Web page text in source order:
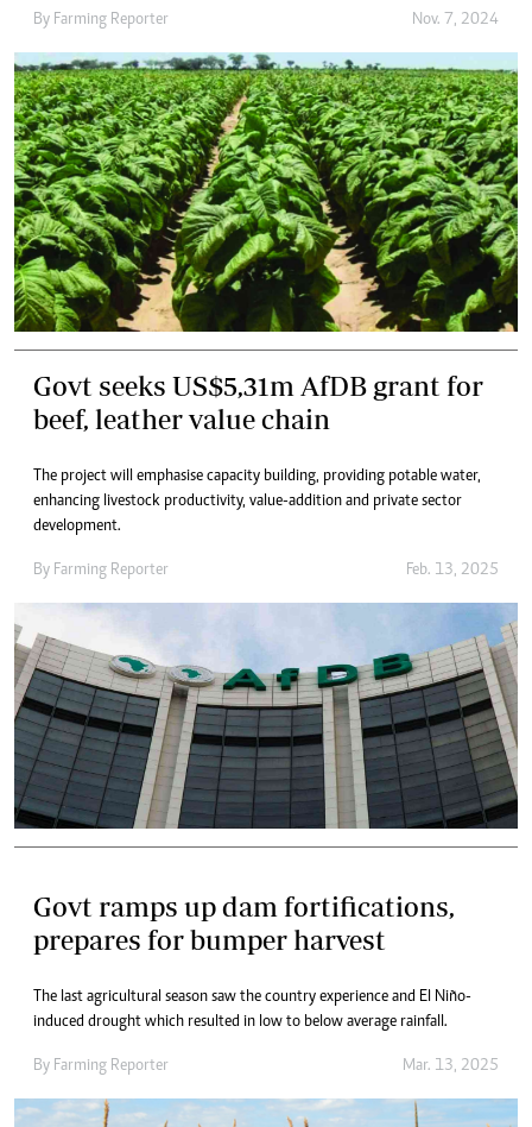
By Farming Reporter Nov. 7, 2024
Govt seeks US$5,31m AfDB grant for
beef, leather value chain
The project will emphasise capacity building, providing potable water,
enhancing livestock productivity, value-addition and private sector
development.
By Farming Reporter Feb. 13, 2025
Govt ramps up dam fortifications,
prepares for bumper harvest
The last agricultural season saw the country experience and El Niño-
induced drought which resulted in low to below average rainfall.
By Farming Reporter Mar. 13, 2025